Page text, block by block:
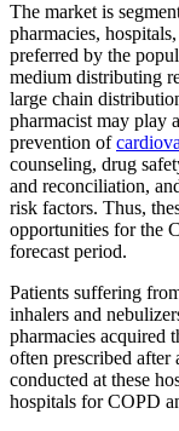
The market is
pharmacies,
preferred by the
medium distributing
large chain
pharmacist may play
prevention of
counseling, drug
and reconciliation,
risk factors. Thus,
opportunities for the
forecast period.
Patients suffering
inhalers and
pharmacies acquired
often prescribed after
conducted at these
hospitals for COPD